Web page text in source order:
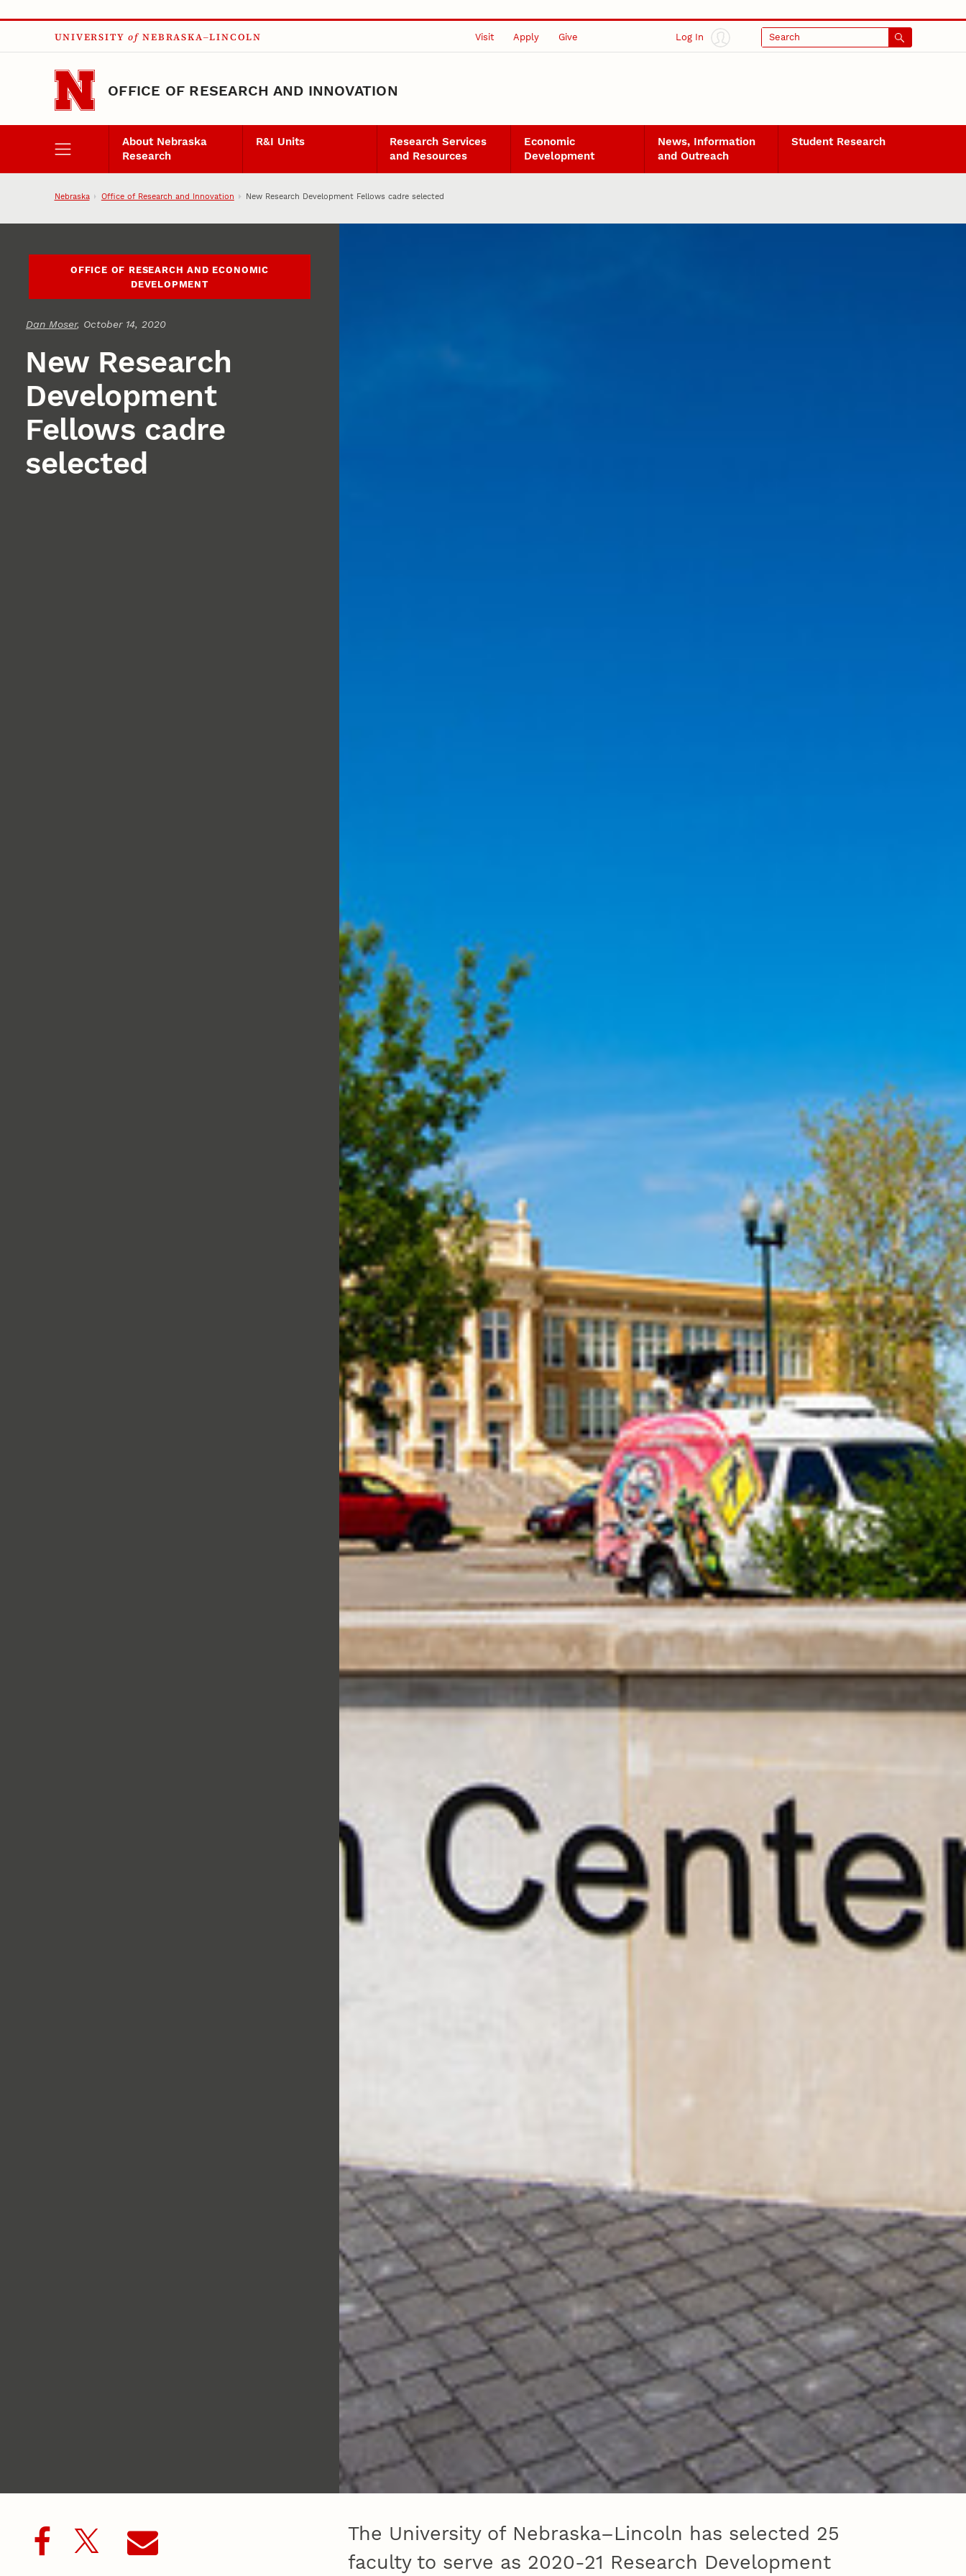
Skip to main content
UNIVERSITY of NEBRASKA–LINCOLN Visit Apply Give Log In Search
OFFICE OF RESEARCH AND INNOVATION
About Nebraska
Research
R&I Units
Research Services
and Resources
Economic
Development
News, Information
and Outreach
Student Research
Nebraska Office of Research and Innovation New Research Development Fellows cadre selected
OFFICE OF RESEARCH AND ECONOMIC
DEVELOPMENT
Dan Moser, October 14, 2020
New Research
Development
Fellows cadre
selected
The University of Nebraska–Lincoln has selected 25
faculty to serve as 2020-21 Research Development